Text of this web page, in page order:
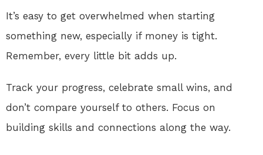
It’s easy to get overwhelmed when starting
something new, especially if money is tight.
Remember, every little bit adds up.
Track your progress, celebrate small wins, and
don’t compare yourself to others. Focus on
building skills and connections along the way.